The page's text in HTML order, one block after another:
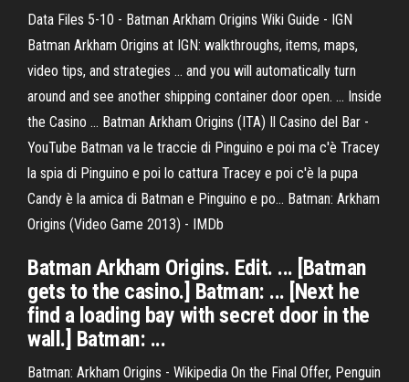
Data Files 5-10 - Batman Arkham Origins Wiki Guide - IGN
Batman Arkham Origins at IGN: walkthroughs, items, maps,
video tips, and strategies ... and you will automatically turn
around and see another shipping container door open. ... Inside
the Casino ... Batman Arkham Origins (ITA) Il Casino del Bar -
YouTube Batman va le traccie di Pinguino e poi ma c'è Tracey
la spia di Pinguino e poi lo cattura Tracey e poi c'è la pupa
Candy è la amica di Batman e Pinguino e po... Batman: Arkham
Origins (Video Game 2013) - IMDb
Batman Arkham Origins. Edit. ... [Batman
gets to the casino.] Batman: ... [Next he
find a loading bay with secret door in the
wall.] Batman: ...
Batman: Arkham Origins - Wikipedia On the Final Offer, Penguin